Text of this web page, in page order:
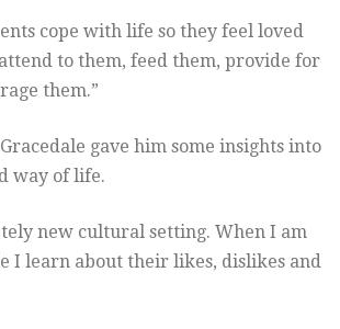
cope with life so they feel loved
to them, feed them, provide for
them.”
gave him some insights into
way of life.
new cultural setting. When I am
I learn about their likes, dislikes and